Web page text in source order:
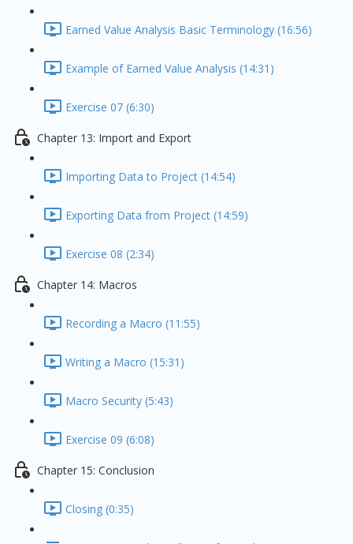
Earned Value Analysis Basic Terminology (16:56)
Example of Earned Value Analysis (14:31)
Exercise 07 (6:30)
Chapter 13: Import and Export
Importing Data to Project (14:54)
Exporting Data from Project (14:59)
Exercise 08 (2:34)
Chapter 14: Macros
Recording a Macro (11:55)
Writing a Macro (15:31)
Macro Security (5:43)
Exercise 09 (6:08)
Chapter 15: Conclusion
Closing (0:35)